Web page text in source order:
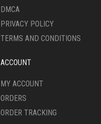
THE
PAGE
DMCA
PRIVACY POLICY
TERMS AND CONDITIONS
ACCOUNT
MY ACCOUNT
ORDERS
ORDER TRACKING